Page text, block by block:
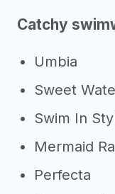
Catchy
Umbia
Sweet
Swim In
Mermaid
Perfecta